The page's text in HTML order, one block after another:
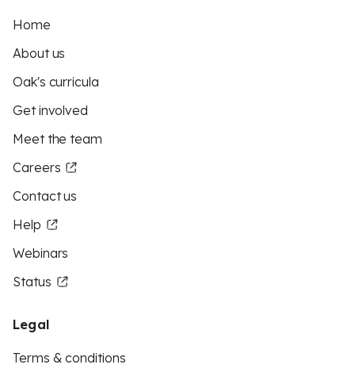
Home
About us
Oak's curricula
Get involved
Meet the team
Careers
Contact us
Help
Webinars
Status
Legal
Terms & conditions